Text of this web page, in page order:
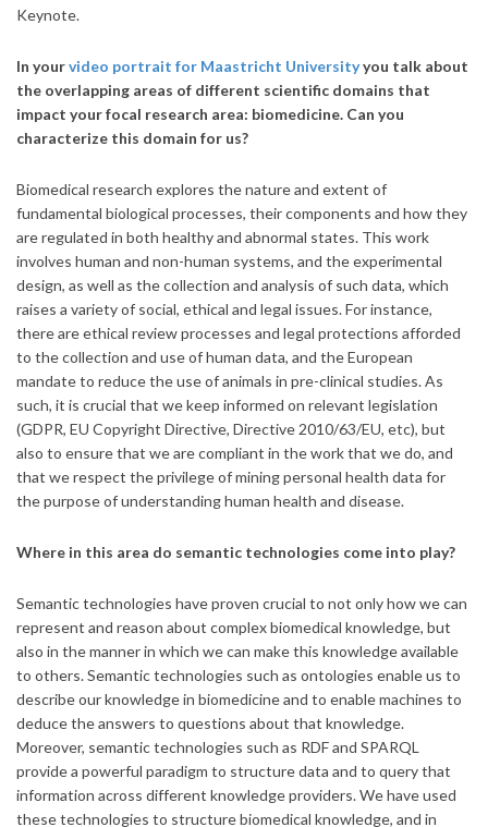
Keynote.
In yourvideo portrait for Maastricht Universityyou talk about
the overlapping areas of different scientific domains that
impact your focal research area: biomedicine. Can you
characterize this domain for us?
Biomedical research explores the nature and extent of
fundamental biological processes, their components and how they
are regulated in both healthy and abnormal states. This work
involves human and non-human systems, and the experimental
design, as well as the collection and analysis of such data, which
raises a variety of social, ethical and legal issues. For instance,
there are ethical review processes and legal protections afforded
to the collection and use of human data, and the European
mandate to reduce the use of animals in pre-clinical studies. As
such, it is crucial that we keep informed on relevant legislation
(GDPR, EU Copyright Directive, Directive 2010/63/EU, etc), but
also to ensure that we are compliant in the work that we do, and
that we respect the privilege of mining personal health data for
the purpose of understanding human health and disease.
Where in this area do semantic technologies come into play?
Semantic technologies have proven crucial to not only how we can
represent and reason about complex biomedical knowledge, but
also in the manner in which we can make this knowledge available
to others. Semantic technologies such as ontologies enable us to
describe our knowledge in biomedicine and to enable machines to
deduce the answers to questions about that knowledge.
Moreover, semantic technologies such as RDF and SPARQL
provide a powerful paradigm to structure data and to query that
information across different knowledge providers. We have used
these technologies to structure biomedical knowledge, and in